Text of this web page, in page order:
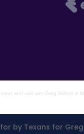
meet and visit with Greg Abbott in
by Texans for Greg